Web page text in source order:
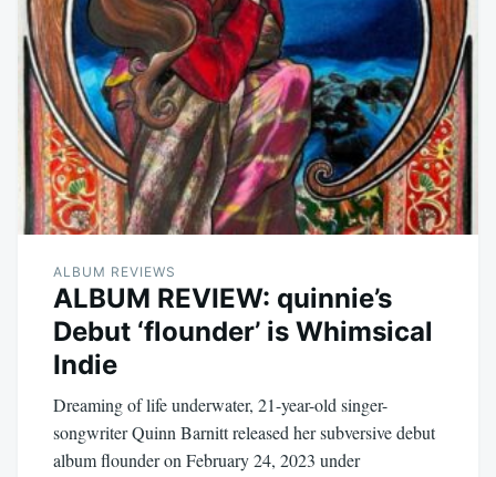
ALBUM REVIEWS
ALBUM REVIEW: quinnie’s
Debut ‘flounder’ is Whimsical
Indie
Dreaming of life underwater, 21-year-old singer-
songwriter Quinn Barnitt released her subversive debut
album flounder on February 24, 2023 under